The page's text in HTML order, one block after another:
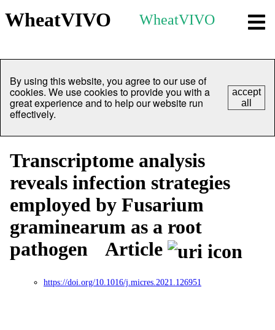
WheatVIVO WheatVIVO
By using this website, you agree to our use of
cookies. We use cookies to provide you with a
great experience and to help our website run
effectively.
accept
all
Transcriptome analysis
reveals infection strategies
employed by Fusarium
graminearum as a root
pathogen
Article
https://doi.org/10.1016/j.micres.2021.126951